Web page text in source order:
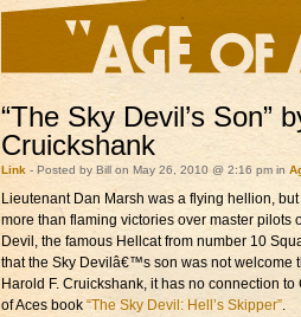
“The Sky Devil’s Son”
Cruickshank
Link - Posted by Bill on May 26, 2010 @ 2:16 pm in
Lieutenant Dan Marsh was a flying hellion,
more than flaming victories over master pilots
Devil, the famous Hellcat from number 10
that the Sky Devilâ€™s son was not welcome
Harold F. Cruickshank, it has no connection
of Aces book “The Sky Devil: Hell’s Skipper”.